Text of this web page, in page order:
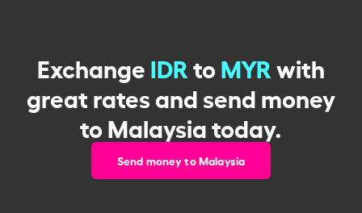
ExchangeIDRtoMYRwith
great rates and send money
to Malaysia today.
Send money to Malaysia